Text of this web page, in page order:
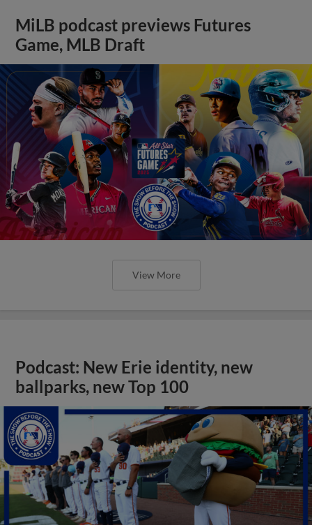
MiLB podcast previews Futures
Game, MLB Draft
View More
Podcast: New Erie identity, new
ballparks, new Top 100